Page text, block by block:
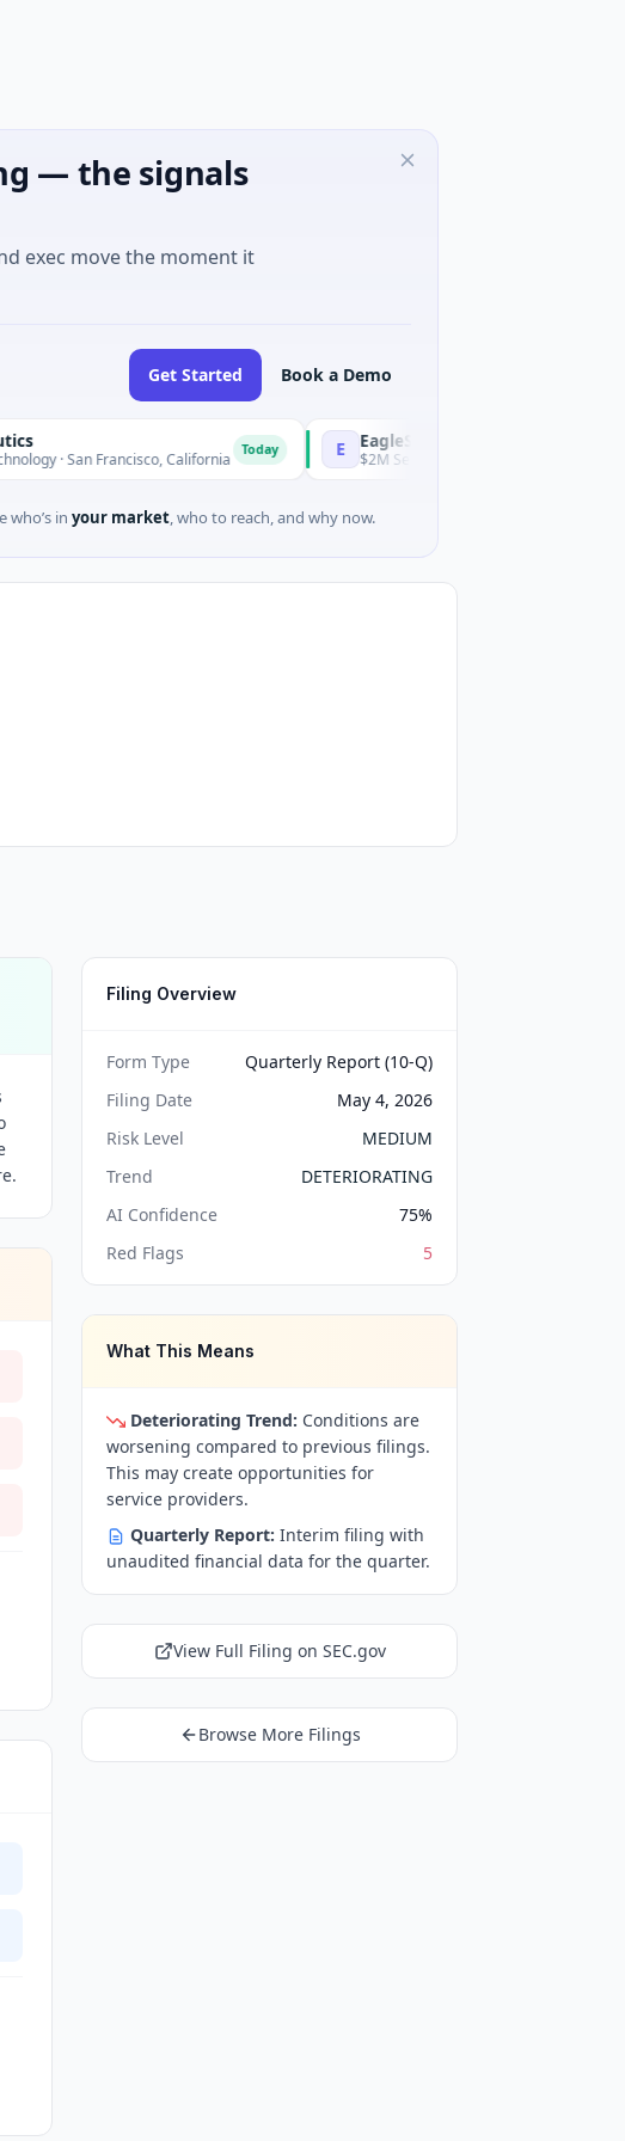
— the signals
exec move the moment it
Get Started Book a Demo
San Francisco, California E EagleSight Dynamic
$2M Series A · Manufacturing · Shenzhen,
who’s in your market, who to reach, and why now.
Filing Overview
Form Type
Quarterly Report (10-Q)
Filing Date
May 4, 2026
Risk Level
MEDIUM
Trend
DETERIORATING
AI Confidence
75%
Red Flags
5
What This Means
Deteriorating Trend: Conditions are
worsening compared to previous filings.
This may create opportunities for
service providers.
Quarterly Report: Interim filing with
unaudited financial data for the quarter.
View Full Filing on SEC.gov
Browse More Filings